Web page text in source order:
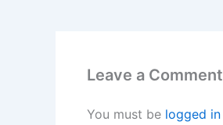
Leave a Comment
You must be logged in